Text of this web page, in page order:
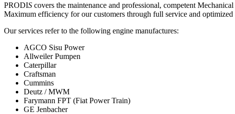
PRODIS covers the maintenance and professional, competent
Maximum efficiency for our customers through full service and
Our services refer to the following engine manufactures:
AGCO Sisu Power
Allweiler Pumpen
Caterpillar
Craftsman
Cummins
Deutz / MWM
Farymann FPT (Fiat Power Train)
GE Jenbacher